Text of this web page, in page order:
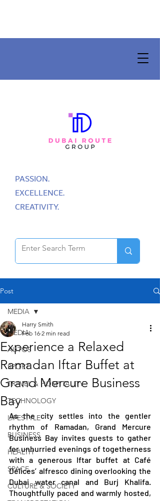
PASSION.
EXCELLENCE.
CREATIVITY.
Post
MEDIA
AUTOS
SPORT
TRAVEL & HOSPITALITY
TECHNOLOGY
LIFESTYLE
BUSINESS
HEALTH
SPACE
CULTURE & SOCIETY
MEDIA
Experience a Relaxed
Ramadan Iftar Buffet at
Grand Mercure Business
Bay
Harry Smith
Feb 16 2 min read
As the city settles into the gentler
rhythm of Ramadan, Grand Mercure
Business Bay invites guests to gather
for unhurried evenings of togetherness
with a generous Iftar buffet at Café
Délices’ alfresco dining overlooking the
Dubai water canal and Burj Khalifa.
Thoughtfully paced and warmly hosted,